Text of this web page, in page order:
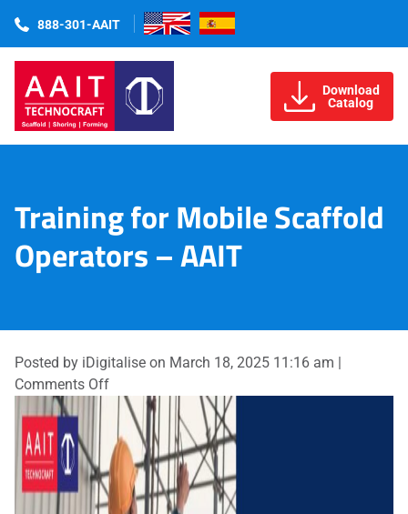
888-301-AAIT
Download
Catalog
Training for Mobile Scaffold
Operators – AAIT
Posted by iDigitalise on March 18, 2025 11:16 am
Comments Offon
Training
for
Mobile
Scaffold
Operators